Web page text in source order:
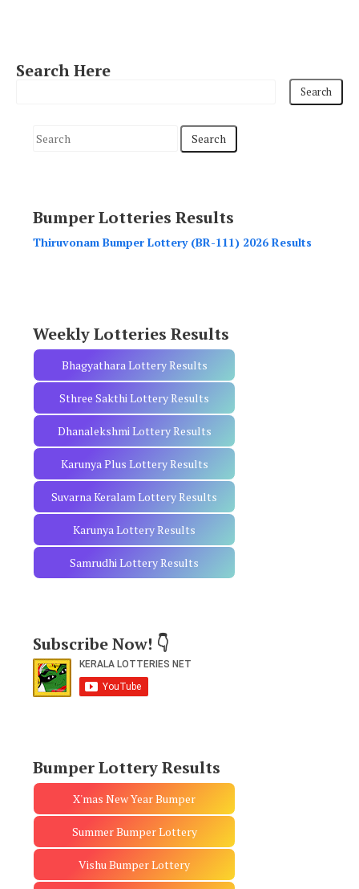
Search Here
S
c
h
Bumper Lotteries Results
Thiruvonam Bumper Lottery (BR-111) 2026 Results
Weekly Lotteries Results
Bhagyathara Lottery Results
Sthree Sakthi Lottery Results
Dhanalekshmi Lottery Results
Karunya Plus Lottery Results
Suvarna Keralam Lottery Results
Karunya Lottery Results
Samrudhi Lottery Results
Subscribe Now! 👇
Bumper Lottery Results
X'mas New Year Bumper
Summer Bumper Lottery
Vishu Bumper Lottery